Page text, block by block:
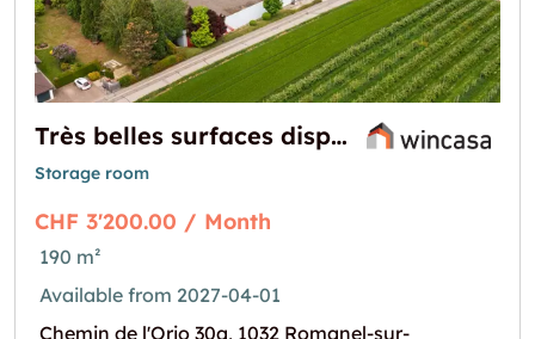
Très belles surfaces disponibles au printemps 2027
Storage room
CHF 3'200.00 / Month
190 m²
Available from 2027-04-01
Chemin de l'Orio 30a, 1032 Romanel-sur-